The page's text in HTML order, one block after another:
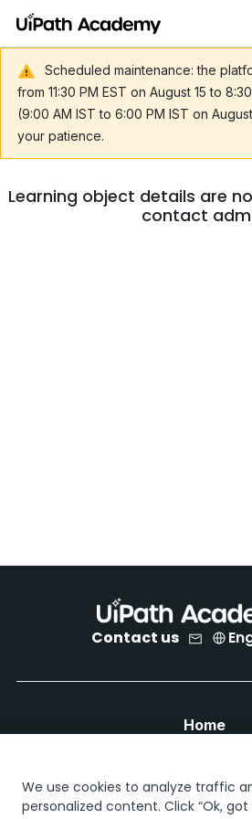
Scheduled maintenance: the
from 11:30 PM EST on August 15 to
(9:00 AM IST to 6:00 PM IST on
your patience.
Learning object details are
contact
Contact us
Home
Career paths
We use cookies to analyze traffic
personalized content. Click “Ok, got